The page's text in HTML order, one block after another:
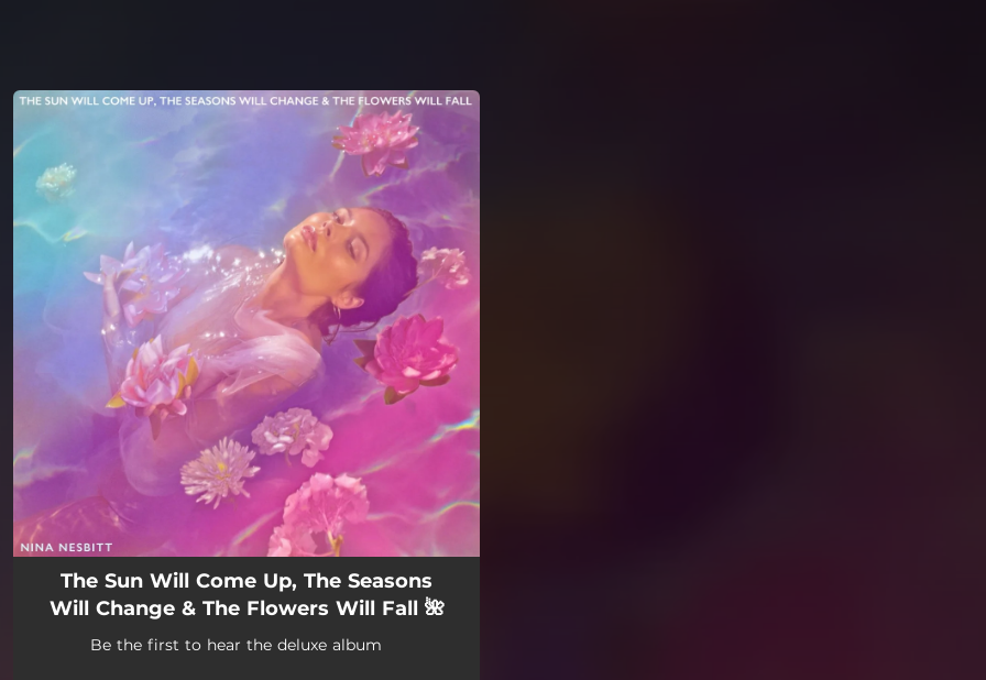
You're all set!
The Sun Will Come Up, The Seasons
Will Change & The Flowers Will Fall 🌺
Be the first to hear the deluxe album